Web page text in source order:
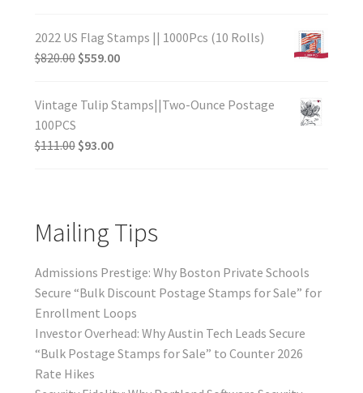
2022 US Flag Stamps || 1000Pcs (10 Rolls)
$820.00 $559.00
Vintage Tulip Stamps||Two-Ounce Postage
100PCS
$111.00 $93.00
Mailing Tips
Admissions Prestige: Why Boston Private Schools
Secure “Bulk Discount Postage Stamps for Sale” for
Enrollment Loops
Investor Overhead: Why Austin Tech Leads Secure
“Bulk Postage Stamps for Sale” to Counter 2026
Rate Hikes